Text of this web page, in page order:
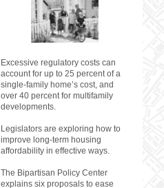
Excessive regulatory costs can
account for up to 25 percent of a
single-family home’s cost, and
over 40 percent for multifamily
developments.
Legislators are exploring how to
improve long-term housing
affordability in effective ways.
The Bipartisan Policy Center
explains six proposals to ease